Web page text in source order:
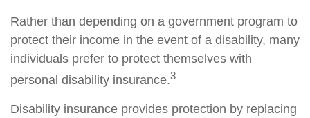
Rather than depending on a government program to
protect their income in the event of a disability, many
individuals prefer to protect themselves with
personal disability insurance.3
Disability insurance provides protection by replacing